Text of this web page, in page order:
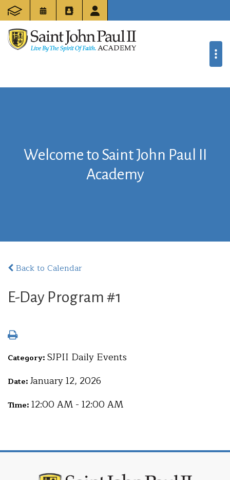
Welcome to Saint John Paul II
Academy
Back to Calendar
E-Day Program #1
Category: SJPII Daily Events
Date: January 12, 2026
Time: 12:00 AM - 12:00 AM